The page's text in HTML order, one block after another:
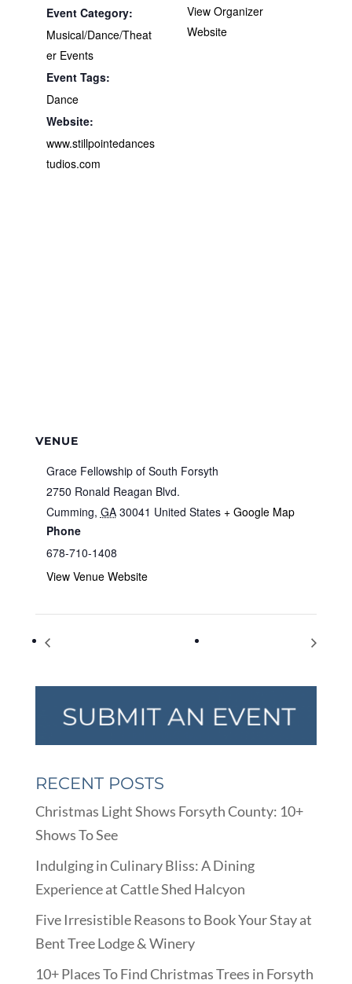
Event Category:
Musical/Dance/Theat
er Events
Event Tags:
Dance
Website:
www.stillpointedances
tudios.com
View Organizer
Website
VENUE
Grace Fellowship of South Forsyth
2750 Ronald Reagan Blvd.
Cumming, GA 30041 United States + Google Map
Phone
678-710-1408
View Venue Website
RECENT POSTS
Christmas Light Shows Forsyth County: 10+
Shows To See
Indulging in Culinary Bliss: A Dining
Experience at Cattle Shed Halcyon
Five Irresistible Reasons to Book Your Stay at
Bent Tree Lodge & Winery
10+ Places To Find Christmas Trees in Forsyth